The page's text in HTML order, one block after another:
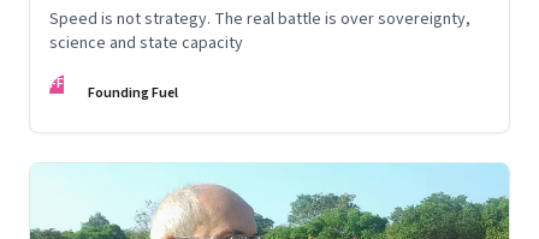
Speed is not strategy. The real battle is over sovereignty,
science and state capacity
FF Founding Fuel